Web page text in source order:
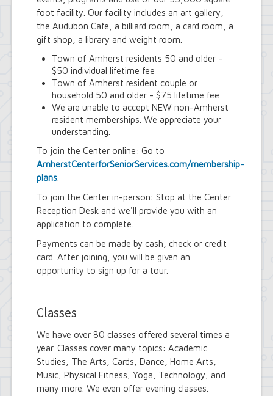
Town Court
Youth and Recreation Department
foot facility. Our facility includes an art gallery,
the Audubon Cafe, a billiard room, a card room, a
gift shop, a library and weight room.
Town of Amherst residents 50 and older -
$50 individual lifetime fee
Town of Amherst resident couple or
household 50 and older - $75 lifetime fee
We are unable to accept NEW non-Amherst
resident memberships. We appreciate your
understanding.
To join the Center online: Go to
AmherstCenterforSeniorServices.com/membership-
plans
To join the Center in-person: Stop at the Center
Reception Desk and we'll provide you with an
application to complete.
Payments can be made by cash, check or credit
card. After joining, you will be given an
opportunity to sign up for a tour.
Classes
We have over 80 classes offered several times a
year. Classes cover many topics: Academic
Studies, The Arts, Cards, Dance, Home Arts,
Music, Physical Fitness, Yoga, Technology, and
many more. We even offer evening classes.